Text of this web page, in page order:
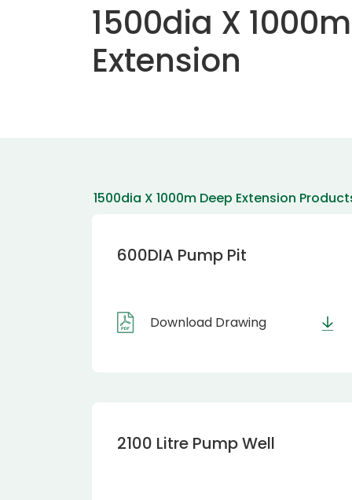
1500dia X
Extension
1500dia X 1000m Deep Extension
600DIA Pump Pit
Download Drawing
2100 Litre Pump Well